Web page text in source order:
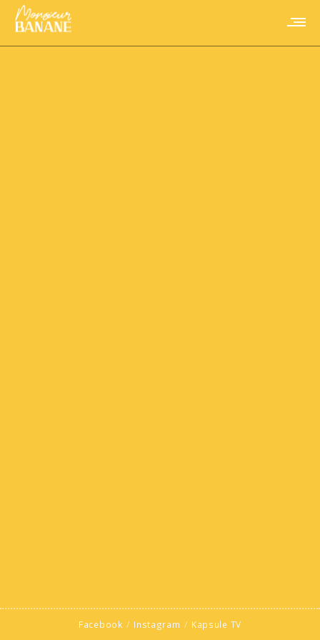
Facebook Instagram Kapsule TV